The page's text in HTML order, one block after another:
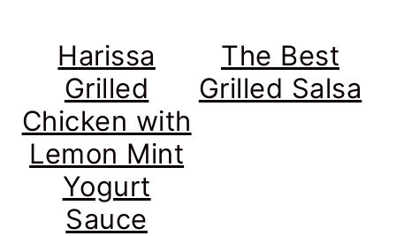
Harissa
Grilled
Chicken with
Lemon Mint
Yogurt
Sauce
The Best
Grilled Salsa